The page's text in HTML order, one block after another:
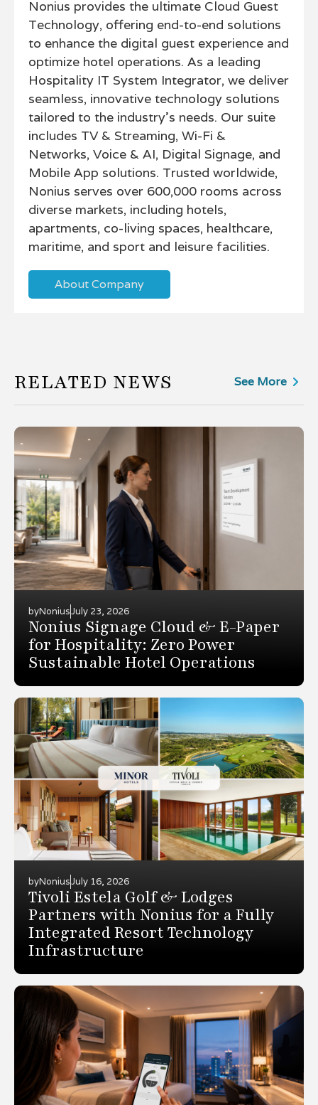
Nonius provides the ultimate Cloud Guest
Technology, offering end-to-end solutions
to enhance the digital guest experience and
optimize hotel operations. As a leading
Hospitality IT System Integrator, we deliver
seamless, innovative technology solutions
tailored to the industry’s needs. Our suite
includes TV & Streaming, Wi-Fi &
Networks, Voice & AI, Digital Signage, and
Mobile App solutions. Trusted worldwide,
Nonius serves over 600,000 rooms across
diverse markets, including hotels,
apartments, co-living spaces, healthcare,
maritime, and sport and leisure facilities.
About Company
RELATED NEWS See More
byNoniusJuly 23, 2026
Nonius Signage Cloud & E-Paper
for Hospitality: Zero Power
Sustainable Hotel Operations
byNoniusJuly 16, 2026
Tivoli Estela Golf & Lodges
Partners with Nonius for a Fully
Integrated Resort Technology
Infrastructure